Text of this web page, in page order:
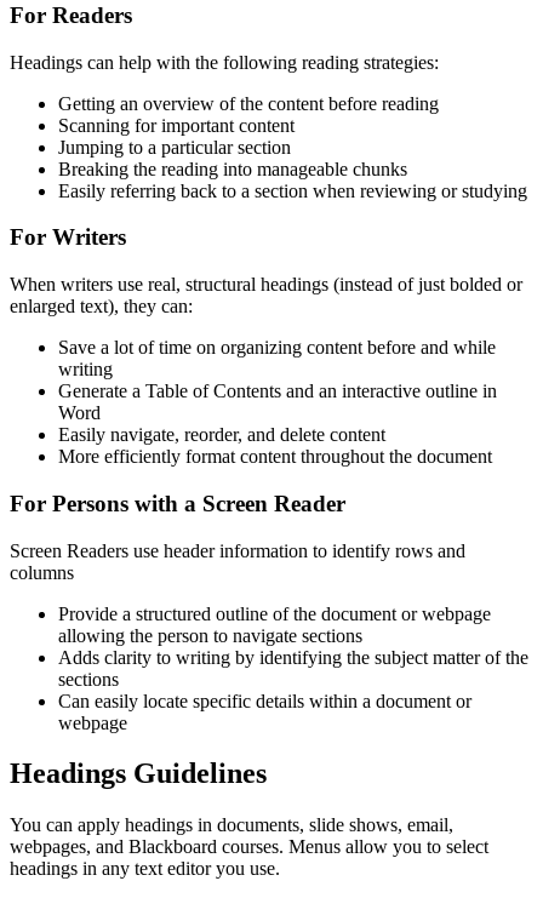
For Readers
Headings can help with the following reading strategies:
Getting an overview of the content before reading
Scanning for important content
Jumping to a particular section
Breaking the reading into manageable chunks
Easily referring back to a section when reviewing or studying
For Writers
When writers use real, structural headings (instead of just bolded or
enlarged text), they can:
Save a lot of time on organizing content before and while
writing
Generate a Table of Contents and an interactive outline in
Word
Easily navigate, reorder, and delete content
More efficiently format content throughout the document
For Persons with a Screen Reader
Screen Readers use header information to identify rows and
columns
Provide a structured outline of the document or webpage
allowing the person to navigate sections
Adds clarity to writing by identifying the subject matter of the
sections
Can easily locate specific details within a document or
webpage
Headings Guidelines
You can apply headings in documents, slide shows, email,
webpages, and Blackboard courses. Menus allow you to select
headings in any text editor you use.